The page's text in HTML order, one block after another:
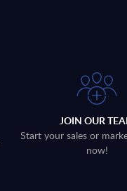
JOIN OUR
Start your sales or
now!